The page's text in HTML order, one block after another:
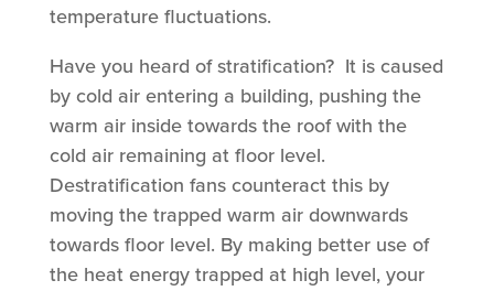
temperature fluctuations.
Have you heard of stratification? It is caused
by cold air entering a building, pushing the
warm air inside towards the roof with the
cold air remaining at floor level.
Destratification fans counteract this by
moving the trapped warm air downwards
towards floor level. By making better use of
the heat energy trapped at high level, your